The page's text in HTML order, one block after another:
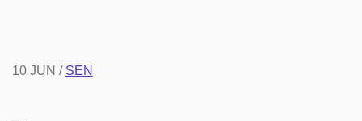
10 JUN / SEN